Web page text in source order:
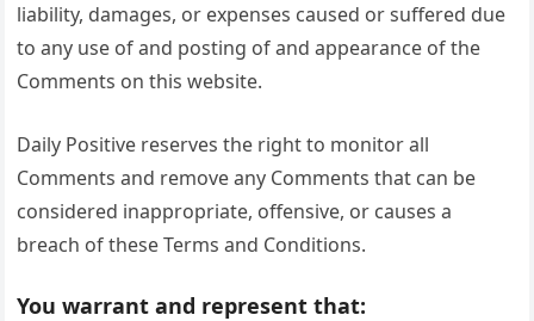
liability, damages, or expenses caused or suffered due
to any use of and posting of and appearance of the
Comments on this website.
Daily Positive reserves the right to monitor all
Comments and remove any Comments that can be
considered inappropriate, offensive, or causes a
breach of these Terms and Conditions.
You warrant and represent that: